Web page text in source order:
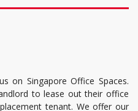
on Singapore Office Spaces.
to lease out their office
tenant. We offer our